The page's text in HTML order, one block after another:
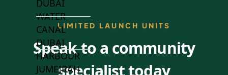
DUBAI
WATER
CANAL
DUBAI
HARBOUR
JUMEIRAH
LIMITED LAUNCH UNITS
Speak to a community
specialist today